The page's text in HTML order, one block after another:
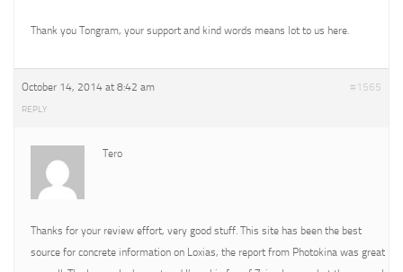
Thank you Tongram, your support and kind words means lot to us here.
October 14, 2014 at 8:42 am #1565
REPLY
Tero
Thanks for your review effort, very good stuff. This site has been the best
source for concrete information on Loxias, the report from Photokina was great